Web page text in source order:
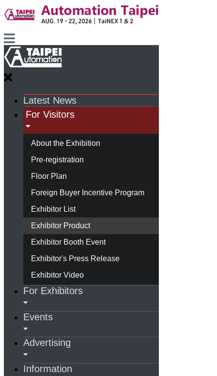
Latest News
For Visitors
About the Exhibition
Pre-registration
Floor Plan
Foreign Buyer Incentive Program
Exhibitor List
Exhibitor Product
Exhibitor Booth Event
Exhibitor's Press Release
Exhibitor Video
For Exhibitors
Events
Advertising
Information